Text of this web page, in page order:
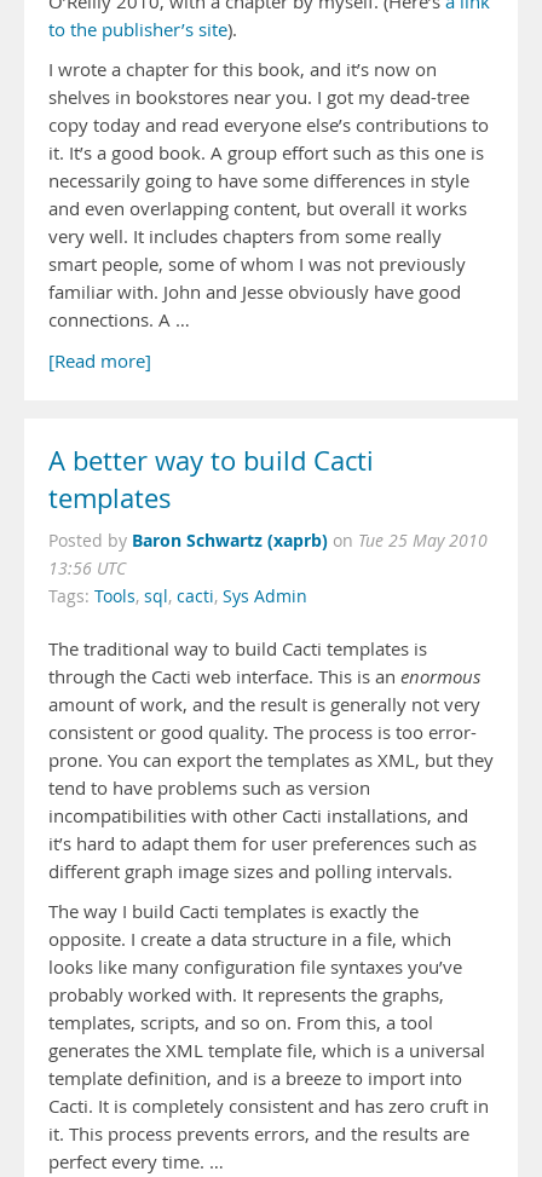
to the publisher’s site).
I wrote a chapter for this book, and it’s now on
shelves in bookstores near you. I got my dead-tree
copy today and read everyone else’s contributions to
it. It’s a good book. A group effort such as this one is
necessarily going to have some differences in style
and even overlapping content, but overall it works
very well. It includes chapters from some really
smart people, some of whom I was not previously
familiar with. John and Jesse obviously have good
connections. A …
[Read more]
A better way to build Cacti
templates
Posted by Baron Schwartz (xaprb) on Tue 25 May 2010
13:56 UTC
Tags: Tools, sql, cacti, Sys Admin
The traditional way to build Cacti templates is
through the Cacti web interface. This is an enormous
amount of work, and the result is generally not very
consistent or good quality. The process is too error-
prone. You can export the templates as XML, but they
tend to have problems such as version
incompatibilities with other Cacti installations, and
it’s hard to adapt them for user preferences such as
different graph image sizes and polling intervals.
The way I build Cacti templates is exactly the
opposite. I create a data structure in a file, which
looks like many configuration file syntaxes you’ve
probably worked with. It represents the graphs,
templates, scripts, and so on. From this, a tool
generates the XML template file, which is a universal
template definition, and is a breeze to import into
Cacti. It is completely consistent and has zero cruft in
it. This process prevents errors, and the results are
perfect every time. …